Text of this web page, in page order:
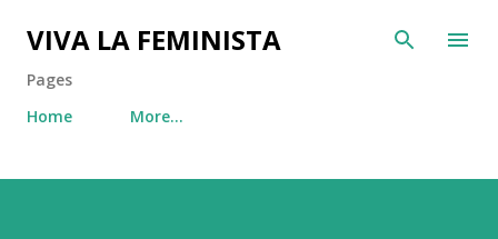
Skip to main content
VIVA LA FEMINISTA
Pages
Home
More…